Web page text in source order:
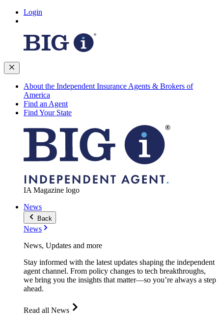
Login
About the Independent Insurance Agents & Brokers of
America
Find an Agent
Find Your State
IA Magazine logo
News
Back
News
News, Updates and more
Stay informed with the latest updates shaping the independent
agent channel. From policy changes to tech breakthroughs,
we bring you the insights that matter—so you’re always a step
ahead.
Read all News